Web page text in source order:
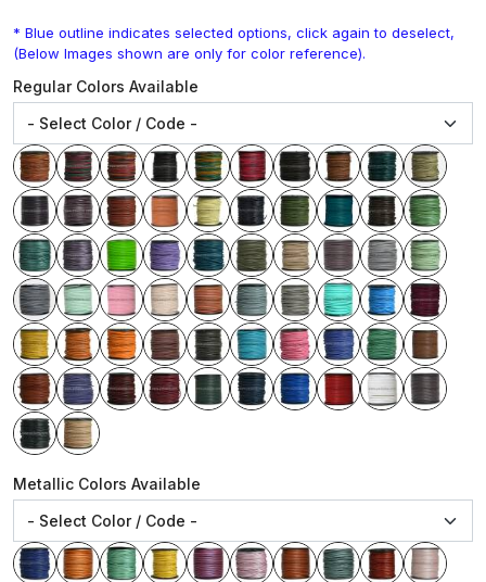
* Blue outline indicates selected options, click again to deselect,
(Below Images shown are only for color reference).
Regular Colors Available
Metallic Colors Available